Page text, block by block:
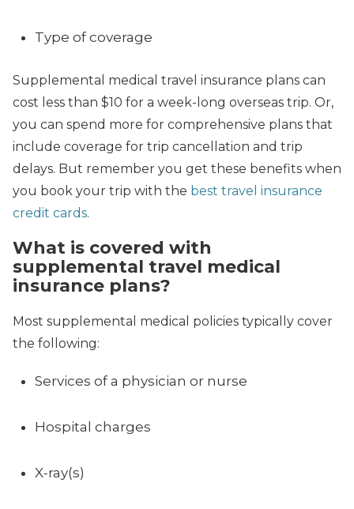
Type of coverage
Supplemental medical travel insurance plans can
cost less than $10 for a week-long overseas trip. Or,
you can spend more for comprehensive plans that
include coverage for trip cancellation and trip
delays. But remember you get these benefits when
you book your trip with the best travel insurance
credit cards.
What is covered with
supplemental travel medical
insurance plans?
Most supplemental medical policies typically cover
the following:
Services of a physician or nurse
Hospital charges
X-ray(s)